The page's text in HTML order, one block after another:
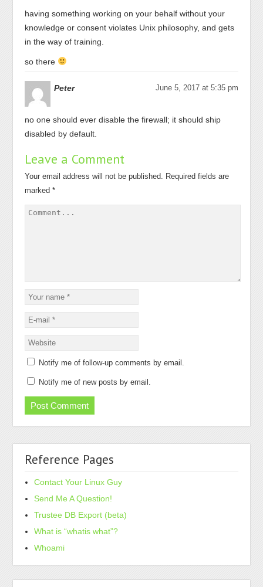
having something working on your behalf without your
knowledge or consent violates Unix philosophy, and gets
in the way of training.
so there
Peter June 5, 2017 at 5:35 pm
no one should ever disable the firewall; it should ship
disabled by default.
Leave a Comment
Your email address will not be published. Required fields are
marked*
Notify me of follow-up comments by email.
Notify me of new posts by email.
Reference Pages
Contact Your Linux Guy
Send Me A Question!
Trustee DB Export (beta)
What is “whatis what”?
Whoami